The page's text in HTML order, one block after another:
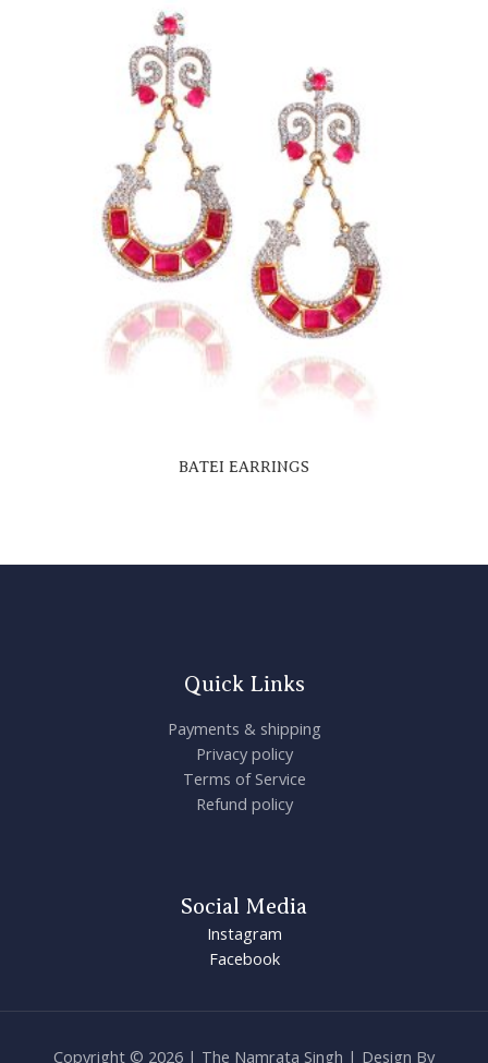
BATEI EARRINGS
Quick Links
Payments & shipping
Privacy policy
Terms of Service
Refund policy
Social Media
Instagram
Facebook
Copyright © 2026 | The Namrata Singh | Design By